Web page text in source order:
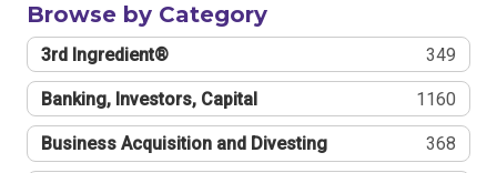
Browse by Category
3rd Ingredient® 349
Banking, Investors, Capital 1160
Business Acquisition and Divesting 368